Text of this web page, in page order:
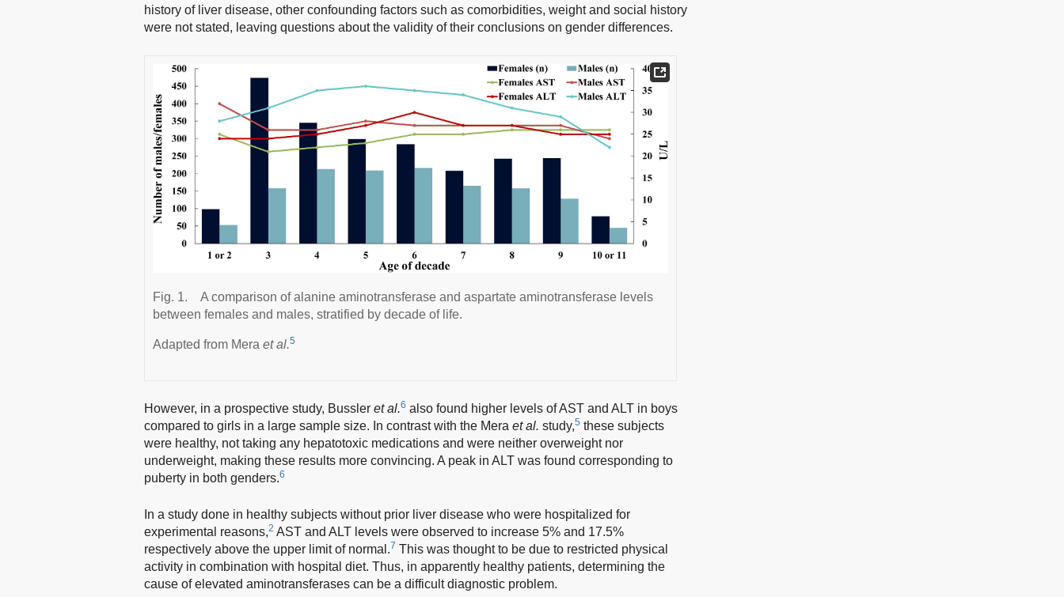
history of liver disease, other confounding factors such as comorbidities, weight and social history
were not stated, leaving questions about the validity of their conclusions on gender differences.
Fig. 1.
A comparison of alanine aminotransferase and aspartate aminotransferase levels
between females and males, stratified by decade of life.
Adapted from Mera et al.5
However, in a prospective study, Bussler et al.6 also found higher levels of AST and ALT in boys
compared to girls in a large sample size. In contrast with the Mera et al. study,5 these subjects
were healthy, not taking any hepatotoxic medications and were neither overweight nor
underweight, making these results more convincing. A peak in ALT was found corresponding to
puberty in both genders.6
In a study done in healthy subjects without prior liver disease who were hospitalized for
experimental reasons,2 AST and ALT levels were observed to increase 5% and 17.5%
respectively above the upper limit of normal.7 This was thought to be due to restricted physical
activity in combination with hospital diet. Thus, in apparently healthy patients, determining the
cause of elevated aminotransferases can be a difficult diagnostic problem.